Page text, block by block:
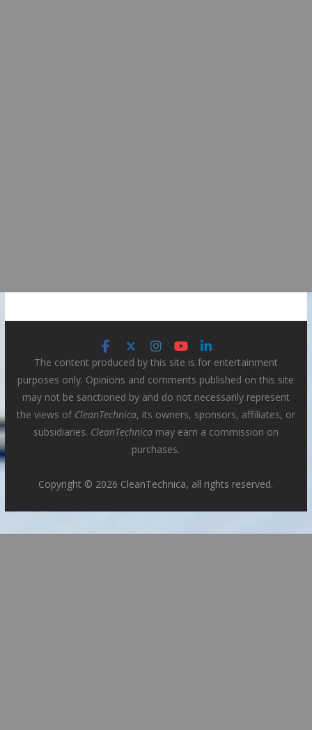
The content produced by this site is for entertainment
purposes only. Opinions and comments published on this site
may not be sanctioned by and do not necessarily represent
the views of CleanTechnica, its owners, sponsors, affiliates, or
subsidiaries. CleanTechnicamay earn a commission on
purchases.
Copyright © 2026 CleanTechnica, all rights reserved.